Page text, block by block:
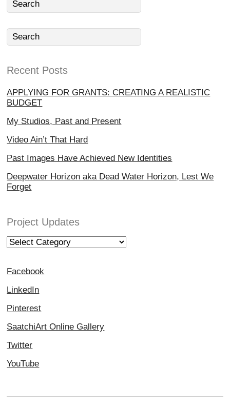
Recent Posts
APPLYING FOR GRANTS: CREATING A REALISTIC
BUDGET
My Studios, Past and Present
Video Ain’t That Hard
Past Images Have Achieved New Identities
Deepwater Horizon aka Dead Water Horizon, Lest We
Forget
Project Updates
Project
Facebook
LinkedIn
Pinterest
SaatchiArt Online Gallery
Twitter
YouTube